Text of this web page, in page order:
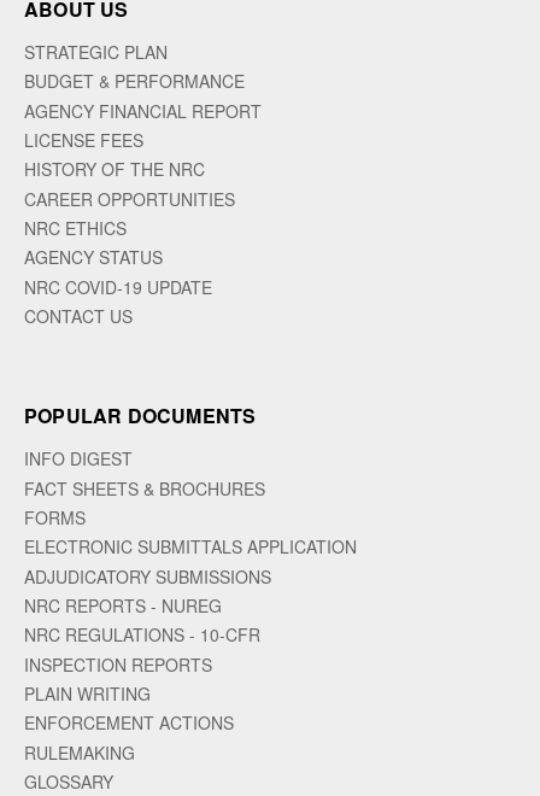
ABOUT US
STRATEGIC PLAN
BUDGET & PERFORMANCE
AGENCY FINANCIAL REPORT
LICENSE FEES
HISTORY OF THE NRC
CAREER OPPORTUNITIES
NRC ETHICS
AGENCY STATUS
NRC COVID-19 UPDATE
CONTACT US
POPULAR DOCUMENTS
INFO DIGEST
FACT SHEETS & BROCHURES
FORMS
ELECTRONIC SUBMITTALS APPLICATION
ADJUDICATORY SUBMISSIONS
NRC REPORTS - NUREG
NRC REGULATIONS - 10-CFR
INSPECTION REPORTS
PLAIN WRITING
ENFORCEMENT ACTIONS
RULEMAKING
GLOSSARY